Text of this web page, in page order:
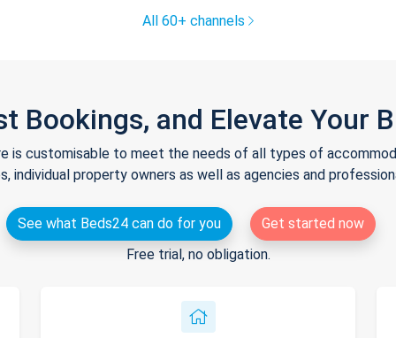
All 60+ channels
Bookings, and Elevate Your
is customisable to meet the needs of all types of
individual property owners as well as agencies and
See what Beds24 can do for you
Get started now
Free trial, no obligation.